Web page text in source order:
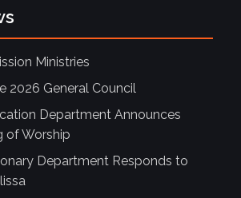
Ministries
2026 General Council
Department Announces
of Worship
Department Responds to